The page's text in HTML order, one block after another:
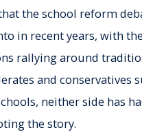
the school reform
in recent years, with
rallying around
and conservatives
neither side has
the story.